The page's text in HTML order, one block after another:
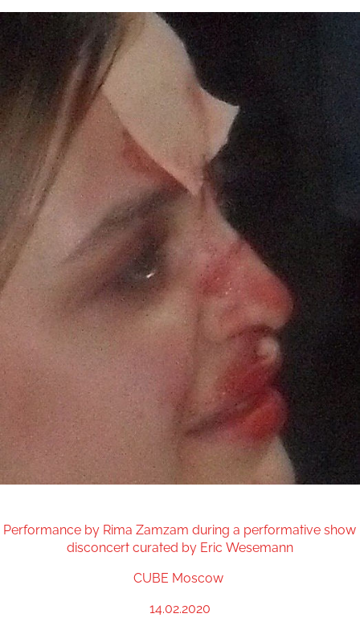
Performance by Rima Zamzam during a performative show
disconcert curated by Eric Wesemann
CUBE Moscow
14.02.2020